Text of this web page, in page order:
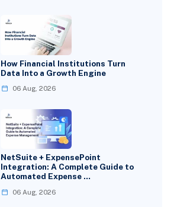
How Financial Institutions Turn
Data Into a Growth Engine
06 Aug, 2026
NetSuite + ExpensePoint
Integration: A Complete Guide to
Automated Expense …
06 Aug, 2026